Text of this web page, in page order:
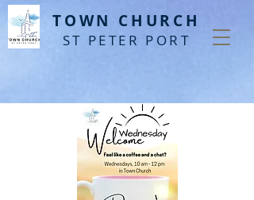
TOWN CHURCH
ST PETER PORT